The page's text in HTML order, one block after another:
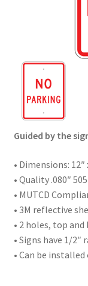
Guided by the
• Dimensions: 12″
• Quality .080″
• MUTCD
• 3M reflective
• 2 holes, top
• Signs have 1/2″
• Can be